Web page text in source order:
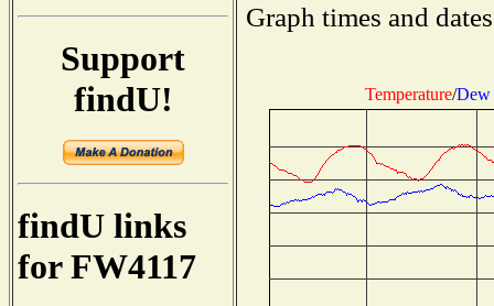
Support
findU!
findU links
for FW4117
Graph times and
Temperature/Dew